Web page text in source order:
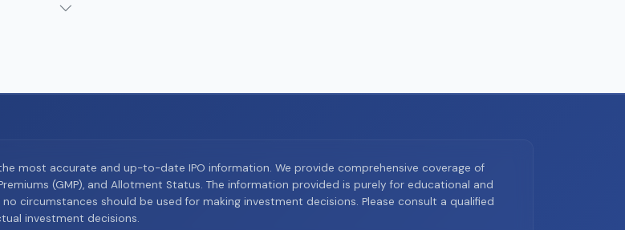
most accurate and up-to-date IPO information. We provide comprehensive coverage of
(GMP), and Allotment Status. The information provided is purely for educational and
circumstances should be used for making investment decisions. Please consult a qualified
investment decisions.